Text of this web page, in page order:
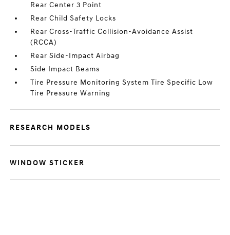
Rear Center 3 Point
Rear Child Safety Locks
Rear Cross-Traffic Collision-Avoidance Assist
(RCCA)
Rear Side-Impact Airbag
Side Impact Beams
Tire Pressure Monitoring System Tire Specific Low
Tire Pressure Warning
RESEARCH MODELS
WINDOW STICKER